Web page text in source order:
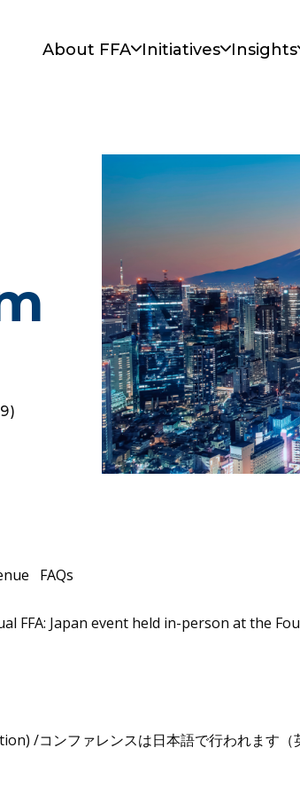
About FFA Initiatives Insights
FAQs
Japan event held in-person at the
/コンファレンスは日本語で行われます（